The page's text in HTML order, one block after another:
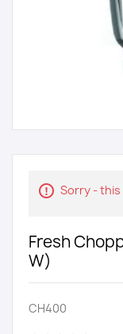
Sorry - this
Fresh
W)
CH400